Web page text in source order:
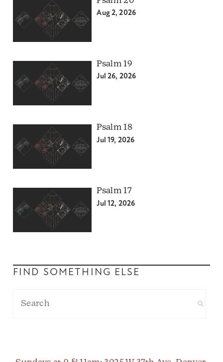
Aug 2, 2026
Psalm 19
Jul 26, 2026
Psalm 18
Jul 19, 2026
Psalm 17
Jul 12, 2026
FIND SOMETHING ELSE